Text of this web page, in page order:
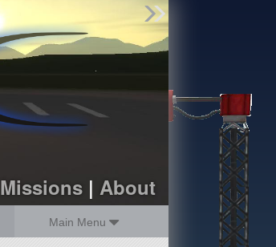
Missions| About
Main Menu
Find Parts
Missions
Hangars
Users
about
dev_blog
sign up